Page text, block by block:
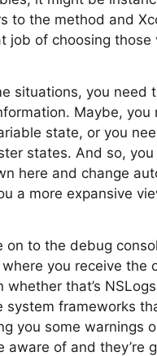
to the method and
job of choosing those
situations, you need
Maybe,
state, or you
states. And so,
here and change
a more expansive
on to the debug
you receive the
whether that’s
system frameworks
you some warnings
aware of and they’re